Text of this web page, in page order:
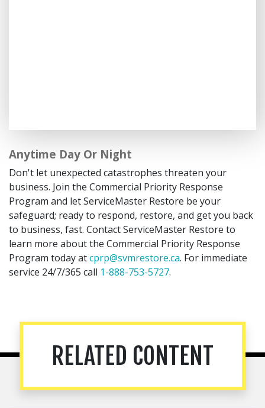
Anytime Day Or Night
Don't let unexpected catastrophes threaten your
business. Join the Commercial Priority Response
Program and let ServiceMaster Restore be your
safeguard; ready to respond, restore, and get you back
to business, fast. Contact ServiceMaster Restore to
learn more about the Commercial Priority Response
Program today atcprp@svmrestore.ca. For immediate
service 24/7/365 call 1-888-753-5727.
RELATED CONTENT